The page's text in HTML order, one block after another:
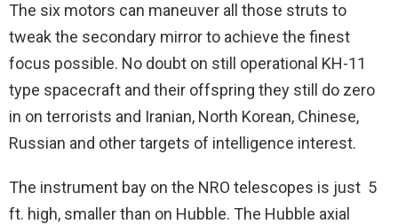
The six motors can maneuver all those struts to
tweak the secondary mirror to achieve the finest
focus possible. No doubt on still operational KH-11
type spacecraft and their offspring they still do zero
in on terrorists and Iranian, North Korean, Chinese,
Russian and other targets of intelligence interest.
The instrument bay on the NRO telescopes is just 5
ft. high, smaller than on Hubble. The Hubble axial